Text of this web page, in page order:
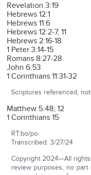
Revelation 3:19
Hebrews 12:1
Hebrews 11:6
Hebrews 12:2-7, 11
Hebrews 2:16-18
1 Peter 3:14-15
Romans 8:27-28
John 6:53
1 Corinthians 11:31-32
Scriptures referenced,
Matthew 5:48; 12
1 Corinthians 15
RT:bo/po
Transcribed: 3/27/24
Copyright 2024—All
review purposes, no